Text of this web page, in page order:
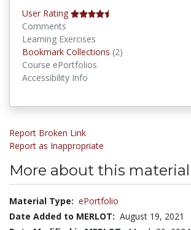
User Rating
Comments
Learning Exercises
Bookmark Collections (2)
Course ePortfolios
Accessibility Info
Report Broken Link
Report as Inappropriate
More about this material
Material Type: ePortfolio
Date Added to MERLOT: August 19, 2021